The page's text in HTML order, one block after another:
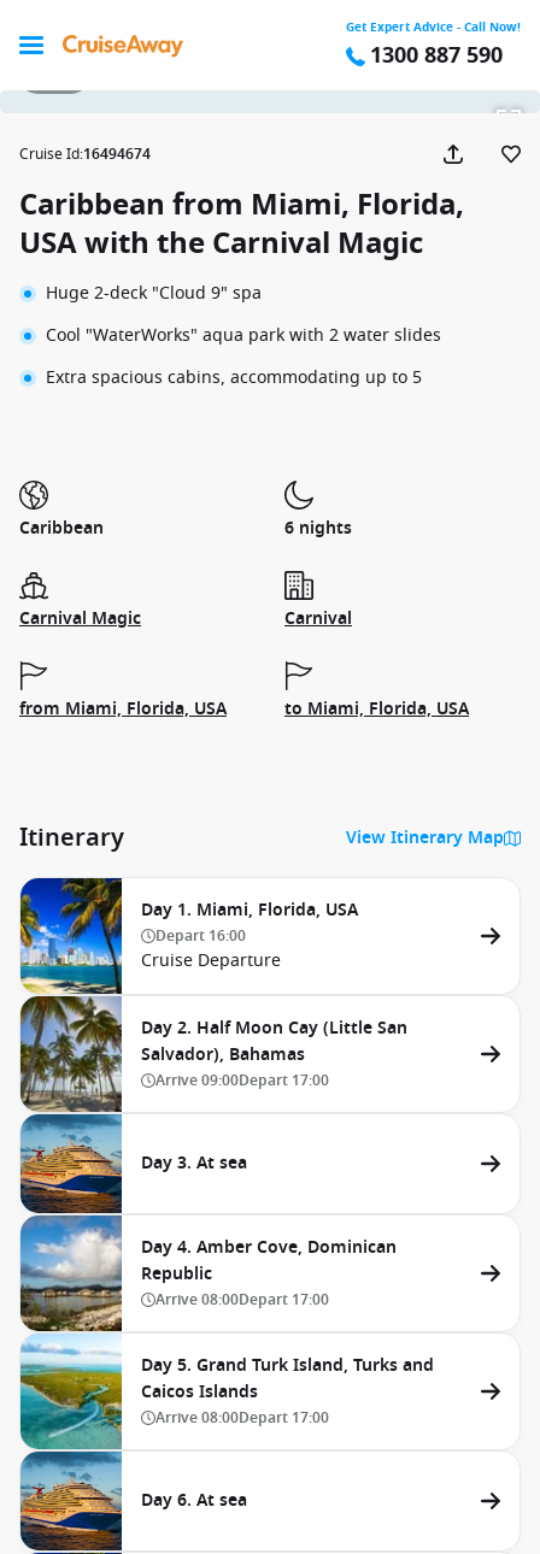
Get Expert Advice - Call Now!
1300 887 590
Cruise Id:16494674
Caribbean from Miami, Florida,
USA with the Carnival Magic
Huge 2-deck "Cloud 9" spa
Cool "WaterWorks" aqua park with 2 water slides
Extra spacious cabins, accommodating up to 5
Caribbean 6 nights
Carnival Magic Carnival
from Miami, Florida, USA to Miami, Florida, USA
Itinerary View Itinerary Map
Day 1. Miami, Florida, USA
Depart 16:00
Cruise Departure
Day 2. Half Moon Cay (Little San
Salvador), Bahamas
Arrive09:00Depart 17:00
Day 3. At sea
Day 4. Amber Cove, Dominican
Republic
Arrive08:00Depart 17:00
Day 5. Grand Turk Island, Turks and
Caicos Islands
Arrive08:00Depart 17:00
Day 6. At sea